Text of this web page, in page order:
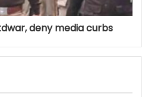
deny media curbs